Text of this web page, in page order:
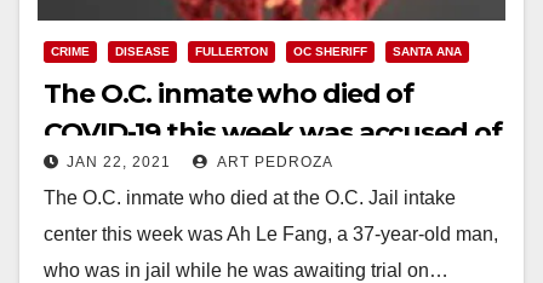
CRIME DISEASE FULLERTON OC SHERIFF SANTA ANA
The O.C. inmate who died of
COVID-19 this week was accused of
killing his mother
JAN 22, 2021 ART PEDROZA
The O.C. inmate who died at the O.C. Jail intake
center this week was Ah Le Fang, a 37-year-old man,
who was in jail while he was awaiting trial on…